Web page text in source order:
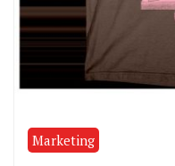
Marketing